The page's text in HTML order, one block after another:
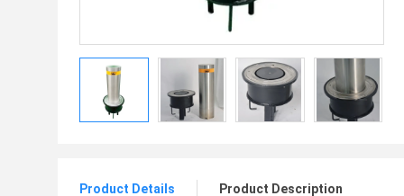
Product Details Product Description